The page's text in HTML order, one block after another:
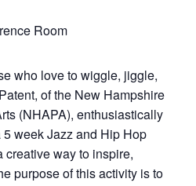
Room
who love to wiggle, jiggle,
of the New Hampshire
(NHAPA), enthusiastically
week Jazz and Hip Hop
way to inspire,
purpose of this activity is to